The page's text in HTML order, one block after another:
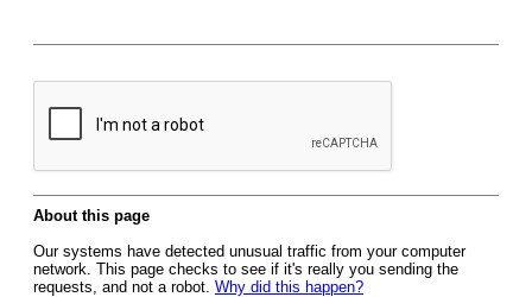
About this page
Our systems have detected unusual traffic from your computer
network. This page checks to see if it's really you sending the
requests, and not a robot. Why did this happen?